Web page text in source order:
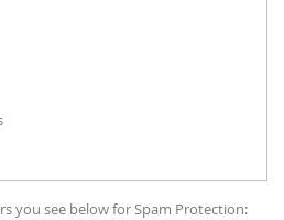
you see below for Spam Protection: